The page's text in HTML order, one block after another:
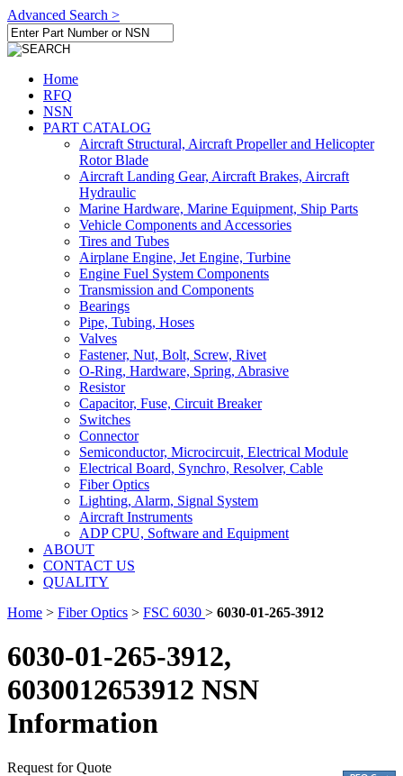
Advanced Search >
Home
RFQ
NSN
PART CATALOG
Aircraft Structural, Aircraft Propeller and Helicopter
Rotor Blade
Aircraft Landing Gear, Aircraft Brakes, Aircraft
Hydraulic
Marine Hardware, Marine Equipment, Ship Parts
Vehicle Components and Accessories
Tires and Tubes
Airplane Engine, Jet Engine, Turbine
Engine Fuel System Components
Transmission and Components
Bearings
Pipe, Tubing, Hoses
Valves
Fastener, Nut, Bolt, Screw, Rivet
O-Ring, Hardware, Spring, Abrasive
Resistor
Capacitor, Fuse, Circuit Breaker
Switches
Connector
Semiconductor, Microcircuit, Electrical Module
Electrical Board, Synchro, Resolver, Cable
Fiber Optics
Lighting, Alarm, Signal System
Aircraft Instruments
ADP CPU, Software and Equipment
ABOUT
CONTACT US
QUALITY
Home > Fiber Optics > FSC 6030 > 6030-01-265-3912
6030-01-265-3912,
6030012653912 NSN
Information
Request for Quote